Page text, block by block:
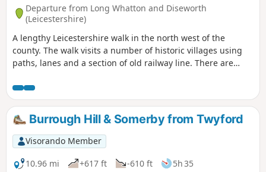
Departure from Long Whatton and Diseworth
(Leicestershire)
A lengthy Leicestershire walk in the north west of the
county. The walk visits a number of historic villages using
paths, lanes and a section of old railway line. There are
Burrough Hill & Somerby from Twyford
Visorando Member
10.96 mi
+617 ft -610 ft
5h 35